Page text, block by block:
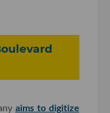
aims to digitize